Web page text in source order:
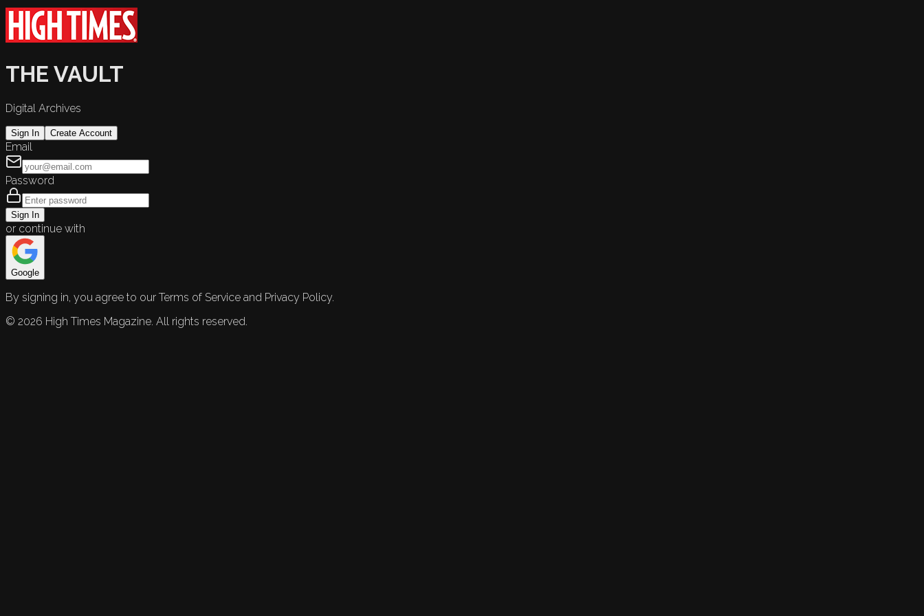
THE VAULT
Digital Archives
Sign In Create Account
Email
Password
Sign In
or continue with
Google
By signing in, you agree to our Terms of Service and Privacy Policy.
© 2026 High Times Magazine. All rights reserved.